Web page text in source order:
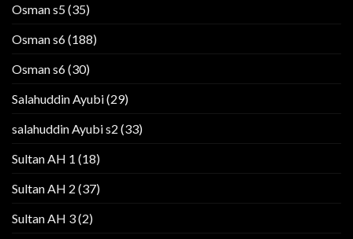
Osman s5(35)
Osman s6(188)
Osman s6(30)
Salahuddin Ayubi(29)
salahuddin Ayubi s2 (33)
Sultan AH 1 (18)
Sultan AH 2 (37)
Sultan AH 3(2)